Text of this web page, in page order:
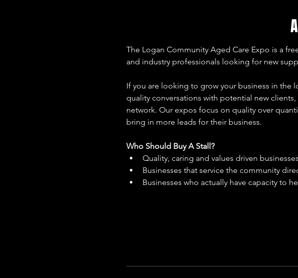
The Logan Community Aged Care Expo is a
and industry professionals looking for new
If you are looking to grow your business in the
quality conversations with potential new
network. Our expos focus on quality over
bring in more leads for their business.
Who Should Buy A Stall?
Quality, caring and values driven
Businesses that service the community
Businesses who actually have capacity to